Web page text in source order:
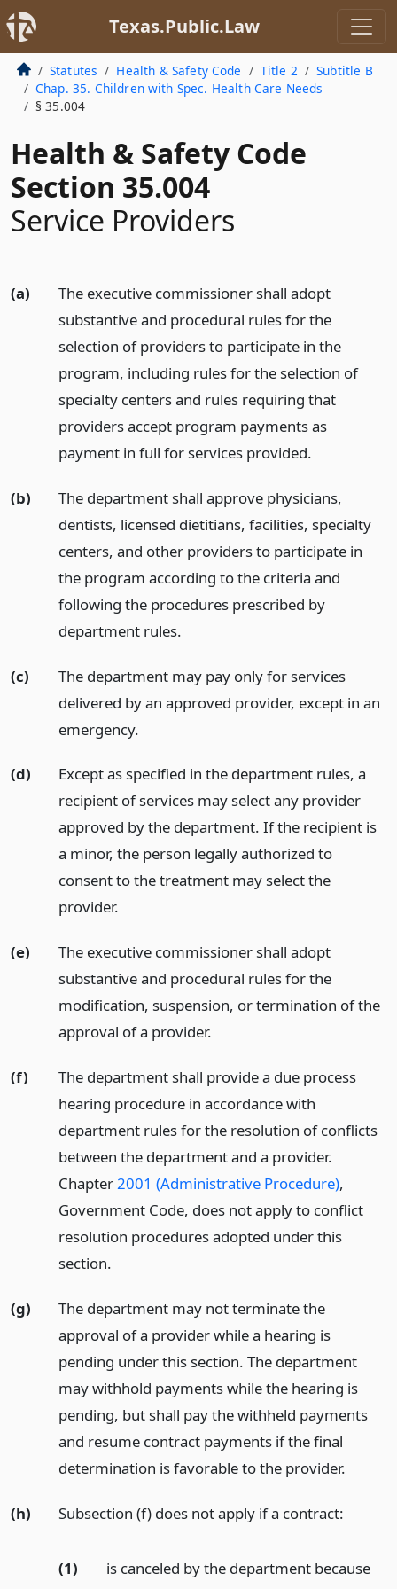
Texas.Public.Law
Statutes Health & Safety Code Title 2
Subtitle B
Chap. 35. Children with Spec. Health Care Needs
§ 35.004
Health & Safety Code
Section 35.004
Service Providers
(a)
The executive commissioner shall adopt
substantive and procedural rules for the
selection of providers to participate in the
program, including rules for the selection of
specialty centers and rules requiring that
providers accept program payments as
payment in full for services provided.
(b)
The department shall approve physicians,
dentists, licensed dietitians, facilities, specialty
centers, and other providers to participate in
the program according to the criteria and
following the procedures prescribed by
department rules.
(c)
The department may pay only for services
delivered by an approved provider, except in an
emergency.
(d)
Except as specified in the department rules, a
recipient of services may select any provider
approved by the department. If the recipient is
a minor, the person legally authorized to
consent to the treatment may select the
provider.
(e)
The executive commissioner shall adopt
substantive and procedural rules for the
modification, suspension, or termination of the
approval of a provider.
(f)
The department shall provide a due process
hearing procedure in accordance with
department rules for the resolution of conflicts
between the department and a provider.
Chapter2001 (Administrative Procedure),
Government Code, does not apply to conflict
resolution procedures adopted under this
section.
(g)
The department may not terminate the
approval of a provider while a hearing is
pending under this section. The department
may withhold payments while the hearing is
pending, but shall pay the withheld payments
and resume contract payments if the final
determination is favorable to the provider.
(h) Subsection (f) does not apply if a contract:
(1)
is canceled by the department because